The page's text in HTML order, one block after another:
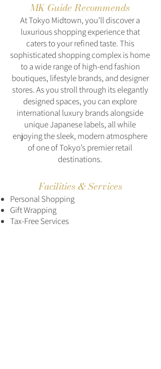
MK Guide Recommends
At Tokyo Midtown, you’ll discover a
luxurious shopping experience that
caters to your refined taste. This
sophisticated shopping complex is home
to a wide range of high-end fashion
boutiques, lifestyle brands, and designer
stores. As you stroll through its elegantly
designed spaces, you can explore
international luxury brands alongside
unique Japanese labels, all while
enjoying the sleek, modern atmosphere
of one of Tokyo’s premier retail
destinations.
Facilities & Services
Personal Shopping
Gift Wrapping
Tax-Free Services